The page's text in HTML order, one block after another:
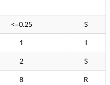
<=0.25 S
1 I
2 S
8 R